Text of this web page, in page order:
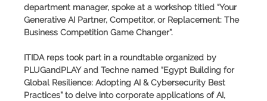
department manager, spoke at a workshop titled “Your
Generative AI Partner, Competitor, or Replacement: The
Business Competition Game Changer”.
ITIDA reps took part in a roundtable organized by
PLUGandPLAY and Techne named “Egypt Building for
Global Resilience: Adopting AI & Cybersecurity Best
Practices” to delve into corporate applications of AI,